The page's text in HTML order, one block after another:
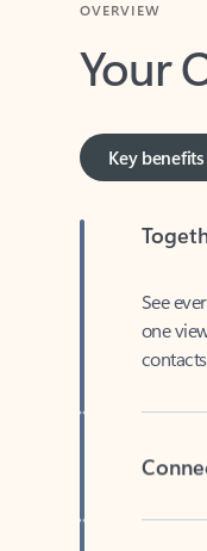
Your
Key benefits
one